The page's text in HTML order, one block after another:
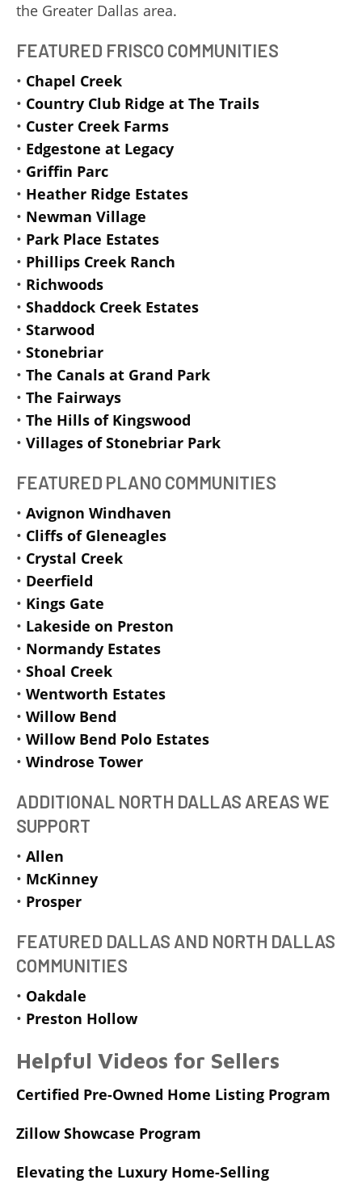
the Greater Dallas area.
FEATURED FRISCO COMMUNITIES
• Chapel Creek
• Country Club Ridge at The Trails
• Custer Creek Farms
• Edgestone at Legacy
• Griffin Parc
• Heather Ridge Estates
• Newman Village
• Park Place Estates
• Phillips Creek Ranch
• Richwoods
• Shaddock Creek Estates
• Starwood
• Stonebriar
• The Canals at Grand Park
• The Fairways
• The Hills of Kingswood
• Villages of Stonebriar Park
FEATURED PLANO COMMUNITIES
• Avignon Windhaven
• Cliffs of Gleneagles
• Crystal Creek
• Deerfield
• Kings Gate
• Lakeside on Preston
• Normandy Estates
• Shoal Creek
• Wentworth Estates
• Willow Bend
• Willow Bend Polo Estates
• Windrose Tower
ADDITIONAL NORTH DALLAS AREAS WE
SUPPORT
• Allen
• McKinney
• Prosper
FEATURED DALLAS AND NORTH DALLAS
COMMUNITIES
• Oakdale
• Preston Hollow
Helpful Videos for Sellers
Certified Pre-Owned Home Listing Program
Zillow Showcase Program
Elevating the Luxury Home-Selling